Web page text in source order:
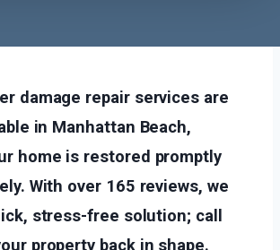
damage repair services are
in Manhattan Beach,
home is restored promptly
With over 165 reviews, we
stress-free solution; call
property back in shape.